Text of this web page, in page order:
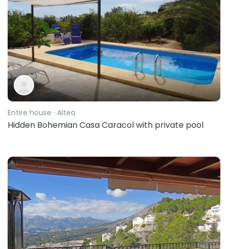
Entire house · Altea
Hidden Bohemian Casa Caracol with private pool